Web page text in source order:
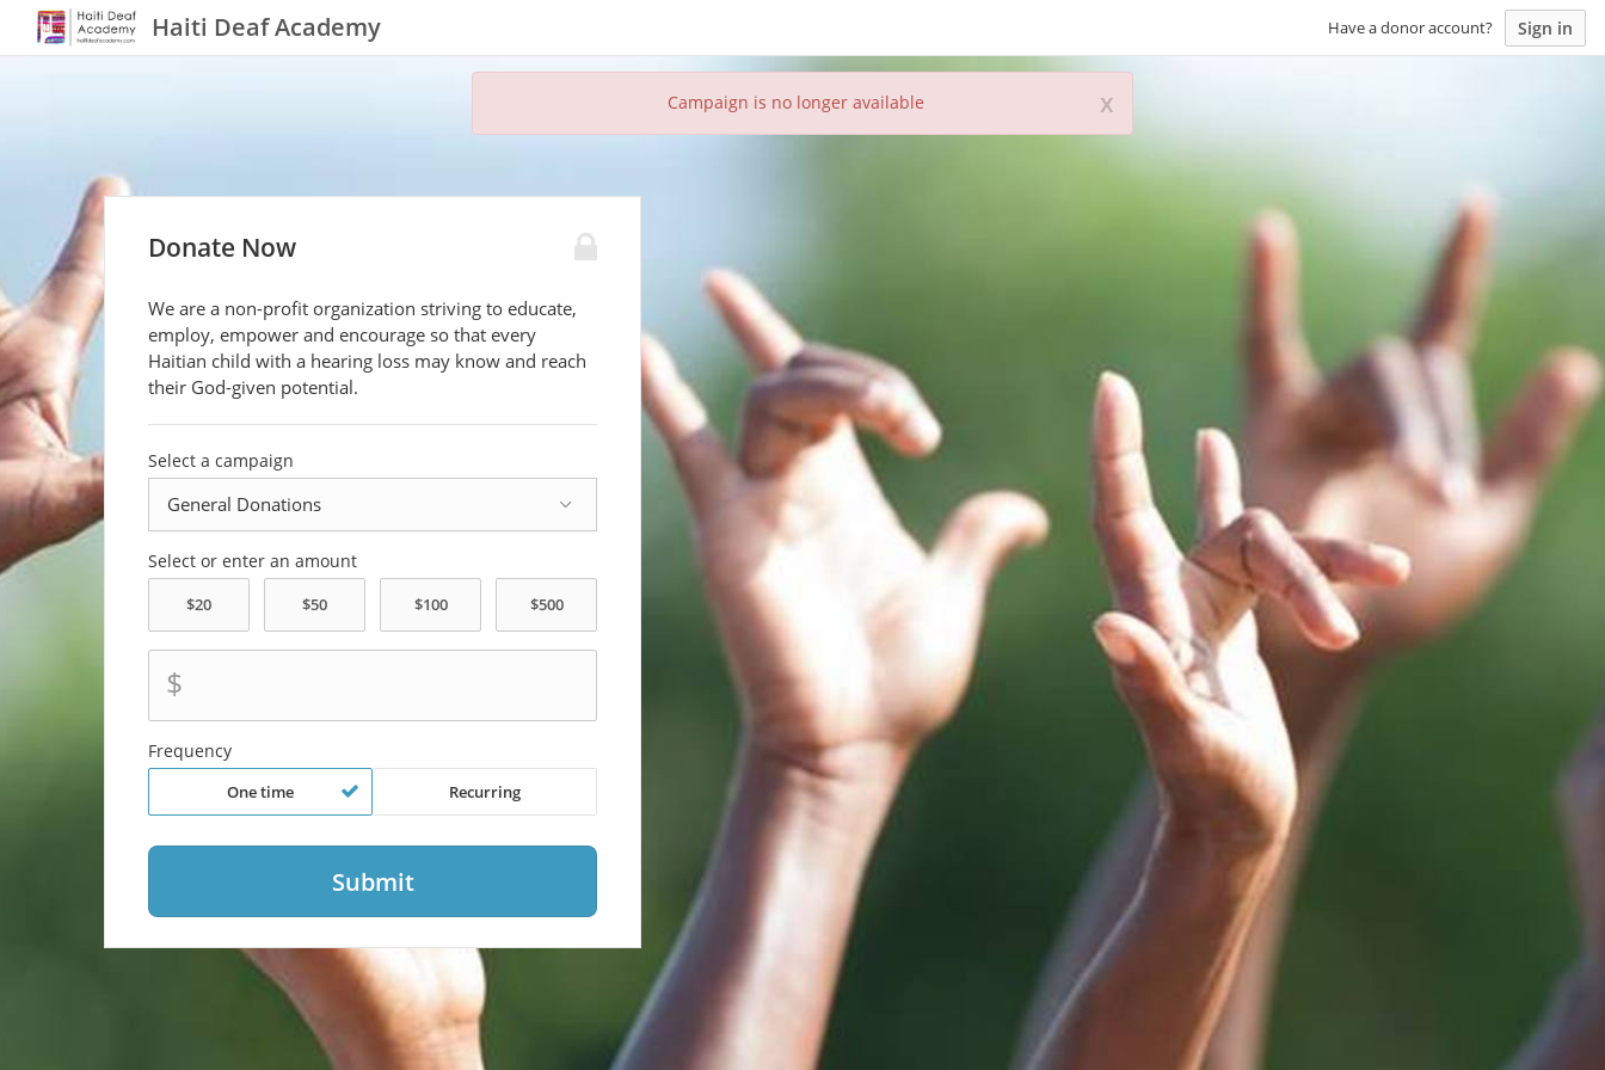
Haiti Deaf Academy Have a donor account? Sign in
x
Campaign is no longer available
Donate Now
We are a non-profit organization striving to educate,
employ, empower and encourage so that every
Haitian child with a hearing loss may know and reach
their God-given potential.
Select a campaign
Select or enter an amount
$
Frequency
One time Recurring